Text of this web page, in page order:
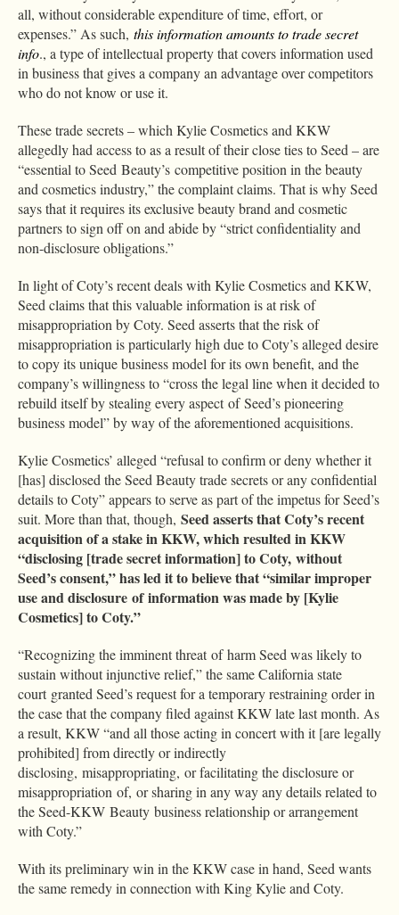
all, without considerable expenditure of time, effort, or
expenses.” As such, this information amounts to trade secret
info., a type of intellectual property that covers information used
in business that gives a company an advantage over competitors
who do not know or use it.
These trade secrets – which Kylie Cosmetics and KKW
allegedly had access to as a result of their close ties to Seed – are
“essential to Seed Beauty’s competitive position in the beauty
and cosmetics industry,” the complaint claims. That is why Seed
says that it requires its exclusive beauty brand and cosmetic
partners to sign off on and abide by “strict confidentiality and
non-disclosure obligations.”
In light of Coty’s recent deals with Kylie Cosmetics and KKW,
Seed claims that this valuable information is at risk of
misappropriation by Coty. Seed asserts that the risk of
misappropriation is particularly high due to Coty’s alleged desire
to copy its unique business model for its own benefit, and the
company’s willingness to “cross the legal line when it decided to
rebuild itself by stealing every aspect of Seed’s pioneering
business model” by way of the aforementioned acquisitions.
Kylie Cosmetics’ alleged “refusal to confirm or deny whether it
[has] disclosed the Seed Beauty trade secrets or any confidential
details to Coty” appears to serve as part of the impetus for Seed’s
suit. More than that, though, Seed asserts that Coty’s recent
acquisition of a stake in KKW, which resulted in KKW
“disclosing [trade secret information] to Coty, without
Seed’s consent,” has led it to believe that “similar improper
use and disclosure of information was made by [Kylie
Cosmetics] to Coty.”
“Recognizing the imminent threat of harm Seed was likely to
sustain without injunctive relief,” the same California state
court granted Seed’s request for a temporary restraining order in
the case that the company filed against KKW late last month. As
a result, KKW “and all those acting in concert with it [are legally
prohibited] from directly or indirectly
disclosing, misappropriating, or facilitating the disclosure or
misappropriation of, or sharing in any way any details related to
the Seed-KKW Beauty business relationship or arrangement
with Coty.”
With its preliminary win in the KKW case in hand, Seed wants
the same remedy in connection with King Kylie and Coty.